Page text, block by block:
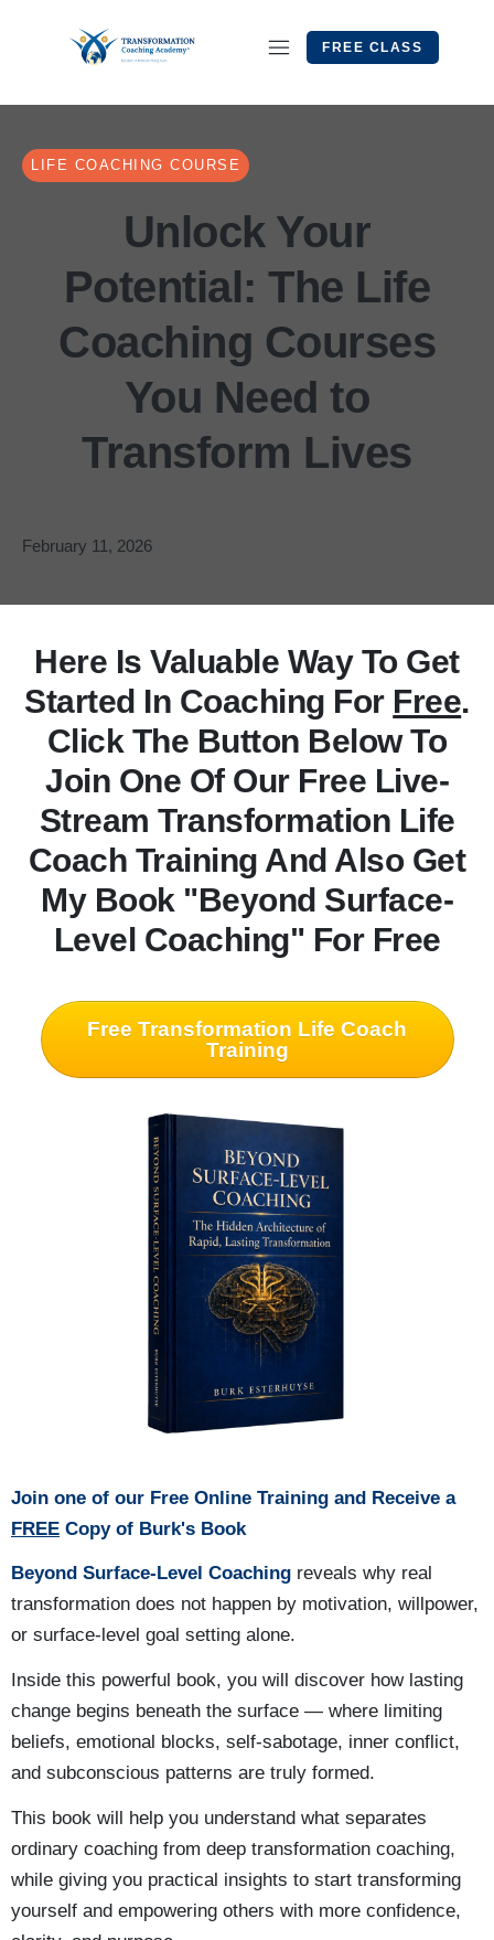
FREE CLASS
LIFE COACHING COURSE
Unlock Your
Potential: The Life
Coaching Courses
You Need to
Transform Lives
February 11, 2026
Here Is Valuable Way To Get
Started In Coaching For Free.
Click The Button Below To
Join One Of Our Free Live-
Stream Transformation Life
Coach Training And Also Get
My Book "Beyond Surface-
Level Coaching" For Free
Free Transformation Life Coach
Training
Join one of our Free Online Training and Receive a
FREE Copy of Burk's Book
Beyond Surface-Level Coaching reveals why real
transformation does not happen by motivation, willpower,
or surface-level goal setting alone.
Inside this powerful book, you will discover how lasting
change begins beneath the surface — where limiting
beliefs, emotional blocks, self-sabotage, inner conflict,
and subconscious patterns are truly formed.
This book will help you understand what separates
ordinary coaching from deep transformation coaching,
while giving you practical insights to start transforming
yourself and empowering others with more confidence,